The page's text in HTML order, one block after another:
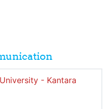
- Kantara